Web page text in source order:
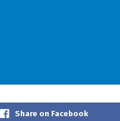
Share on Facebook